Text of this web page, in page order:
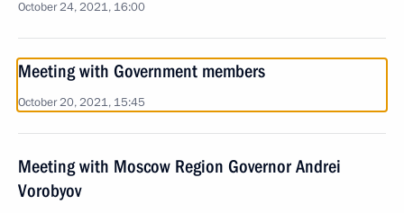
October 24, 2021, 16:00
Meeting with Government members
October 20, 2021, 15:45
Meeting with Moscow Region Governor Andrei
Vorobyov